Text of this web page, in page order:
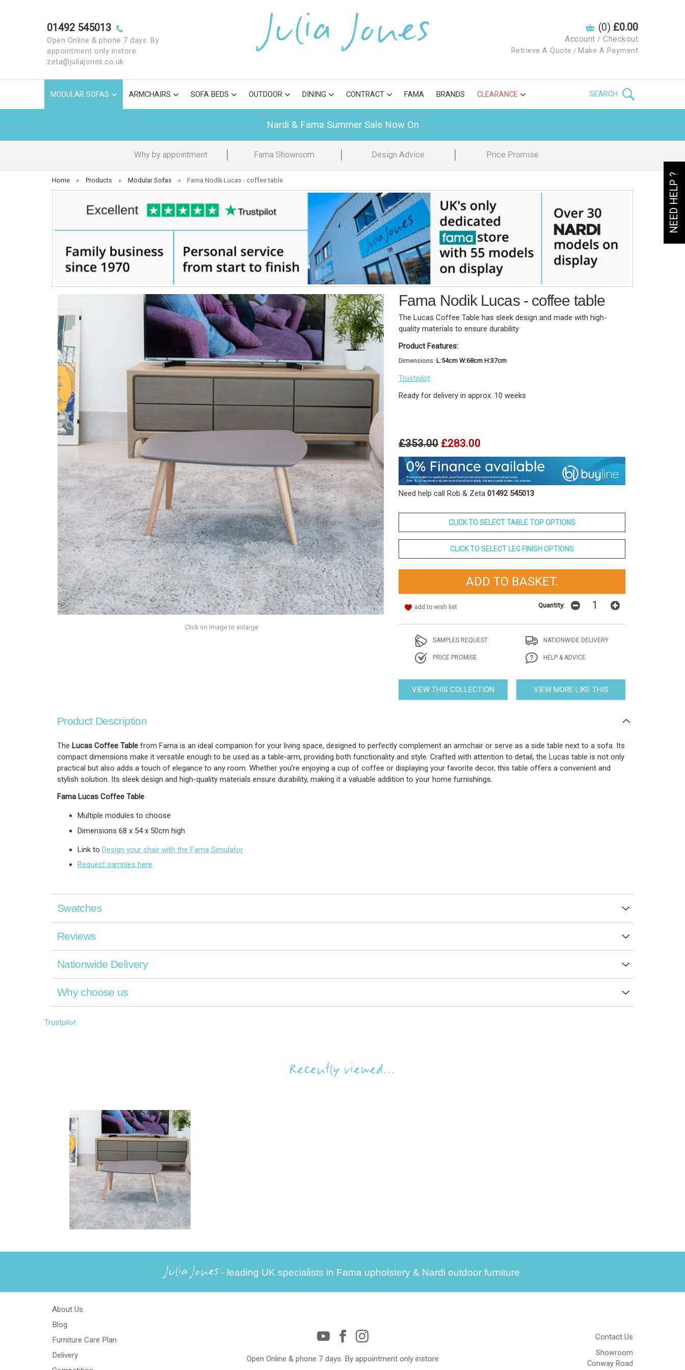
NEED HELP ?
01492 545013
Open Online & phone 7 days. By
appointment only instore
zeta@juliajones.co.uk
(0) £0.00
Account / Checkout
Retrieve A Quote / Make A Payment
MODULAR SOFAS ARMCHAIRS SOFA BEDS OUTDOOR DINING CONTRACT FAMA BRANDS CLEARANCE SEARCH
Nardi & Fama Summer Sale Now On
Why by appointment Fama Showroom Design Advice Price Promise
Home » Products » Modular Sofas » Fama Nodik Lucas - coffee table
Click on image to enlarge
Fama Nodik Lucas - coffee table
The Lucas Coffee Table has sleek design and made with high-
quality materials to ensure durability
Product Features:
Dimensions: L:54cm W:68cm H:37cm
Trustpilot
Ready for delivery in approx. 10 weeks
£353.00 £283.00
Need help call Rob & Zeta 01492 545013
CLICK TO SELECT TABLE TOP OPTIONS
CLICK TO SELECT LEG FINISH OPTIONS
add to wish list Quantity:
SAMPLES REQUEST NATIONWIDE DELIVERY
PRICE PROMISE HELP & ADVICE
VIEW THIS COLLECTION VIEW MORE LIKE THIS
Product Description
The Lucas Coffee Table from Fama is an ideal companion for your living space, designed to perfectly complement an armchair or serve as a side table next to a sofa. Its
compact dimensions make it versatile enough to be used as a table-arm, providing both functionality and style. Crafted with attention to detail, the Lucas table is not only
practical but also adds a touch of elegance to any room. Whether you’re enjoying a cup of coffee or displaying your favorite decor, this table offers a convenient and
stylish solution. Its sleek design and high-quality materials ensure durability, making it a valuable addition to your home furnishings.
Fama Lucas Coffee Table
Multiple modules to choose
Dimensions 68 x 54 x 50cm high
Link to Design your chair with the Fama Simulator
Request samples here
Swatches
Reviews
Nationwide Delivery
Why choose us
Trustpilot
Recently viewed...
Julia Jones - leading UK specialists in Fama upholstery & Nardi outdoor furniture
About Us
Blog
Furniture Care Plan
Delivery
Open Online & phone 7 days. By appointment only instore
Contact Us
Showroom
Conway Road